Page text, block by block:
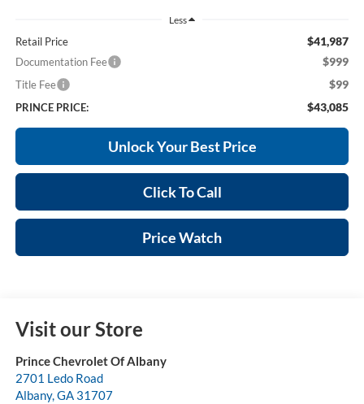
Less
Retail Price $41,987
Documentation Fee $999
Title Fee $99
PRINCE PRICE: $43,085
Unlock Your Best Price
Click To Call
Price Watch
Visit our Store
Prince Chevrolet Of Albany
2701 Ledo Road
Albany, GA 31707